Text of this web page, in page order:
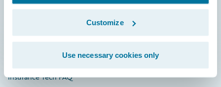
Customize
Use necessary cookies only
Education
Investor Relations
Insurance Tech FAQ